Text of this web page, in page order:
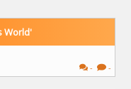
World'
- -